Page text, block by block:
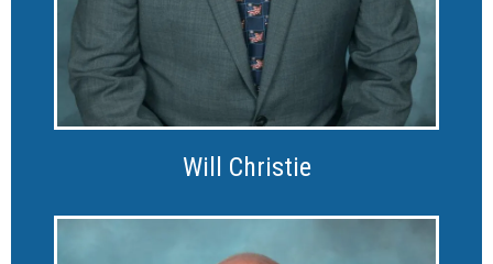
Will Christie